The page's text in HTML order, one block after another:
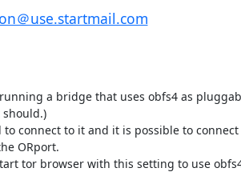
＠use.startmail.com
a bridge that uses obfs4 as
to connect to it and it is possible to connect
ORport.
tor browser with this setting to use